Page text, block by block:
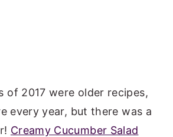
of 2017 were older recipes,
every year, but there was a
Creamy Cucumber Salad